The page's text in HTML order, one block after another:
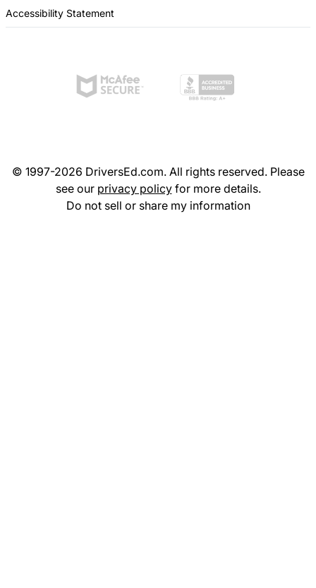
Accessibility Statement
© 1997-2026 DriversEd.com. All rights reserved. Please
see our privacy policyfor more details.
Do not sell or share my information